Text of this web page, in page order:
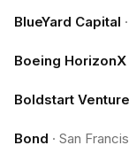
BlueYard Capital ·
Boeing
Boldstart
Bond · San